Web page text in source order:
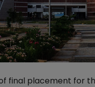
placement for